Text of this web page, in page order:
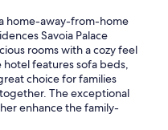
home-away-from-home
Savoia Palace
rooms with a cozy feel
features sofa beds,
choice for families
The exceptional
enhance the family-